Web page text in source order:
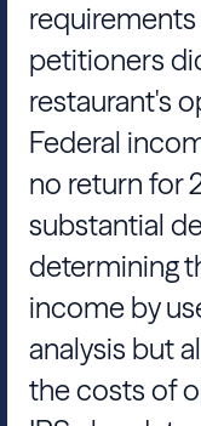
petitioners
restaurant's
Federal
no return for
substantial
determining
income by
analysis but
the costs of